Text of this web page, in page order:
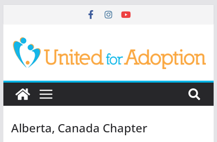
Alberta, Canada Chapter